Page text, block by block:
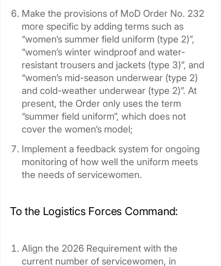
Make the provisions of MoD Order No. 232
more specific by adding terms such as
“women’s summer field uniform (type 2)”,
“women’s winter windproof and water-
resistant trousers and jackets (type 3)”, and
“women’s mid-season underwear (type 2)
and cold-weather underwear (type 2)”. At
present, the Order only uses the term
“summer field uniform”, which does not
cover the women’s model;
Implement a feedback system for ongoing
monitoring of how well the uniform meets
the needs of servicewomen.
To the Logistics Forces Command:
Align the 2026 Requirement with the
current number of servicewomen, in